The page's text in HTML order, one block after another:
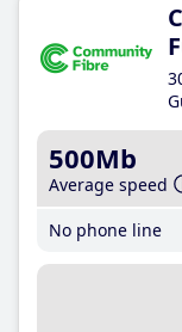
500Mb
Average speed
No phone line